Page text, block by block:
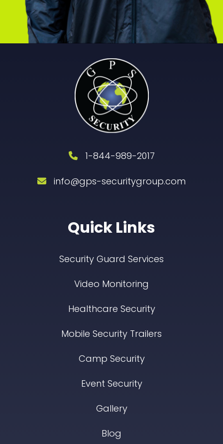
1-844-989-2017
info@gps-securitygroup.com
Quick Links
Security Guard Services
Video Monitoring
Healthcare Security
Mobile Security Trailers
Camp Security
Event Security
Gallery
Blog